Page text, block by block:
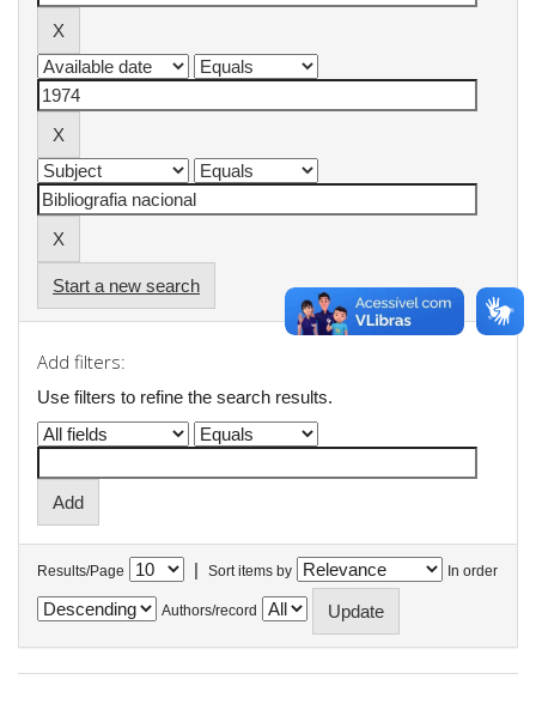
Start a new search
Add filters:
Use filters to refine the search results.
Results/Page | Sort items by In order
Authors/record